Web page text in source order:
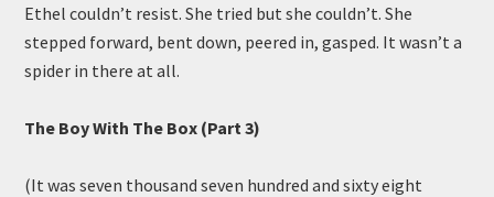
Ethel couldn’t resist. She tried but she couldn’t. She
stepped forward, bent down, peered in, gasped. It wasn’t a
spider in there at all.
The Boy With The Box (Part 3)
(It was seven thousand seven hundred and sixty eight